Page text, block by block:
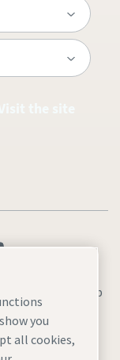
Sitemap
you
all cookies,